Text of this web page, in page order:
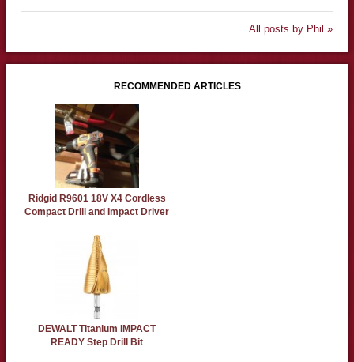
All posts by Phil »
RECOMMENDED ARTICLES
Ridgid R9601 18V X4 Cordless
Compact Drill and Impact Driver
DEWALT Titanium IMPACT
READY Step Drill Bit